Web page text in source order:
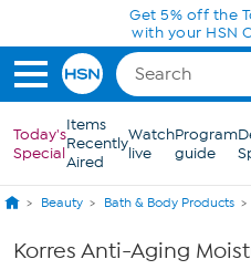
Skip to Main ContentGet 5% off the
with your HSN
Today's
Special
Items
Recently
Aired
Watch
live
Program
guide
Beauty Bath & Body Products
Korres Anti-Aging